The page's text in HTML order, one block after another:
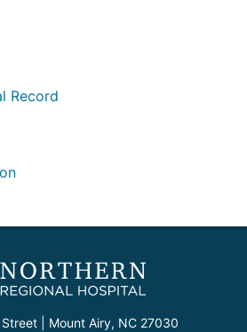
Record
| Mount Airy, NC 27030